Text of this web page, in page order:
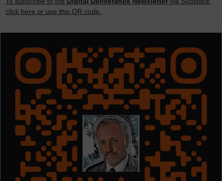
click here or use this QR code.